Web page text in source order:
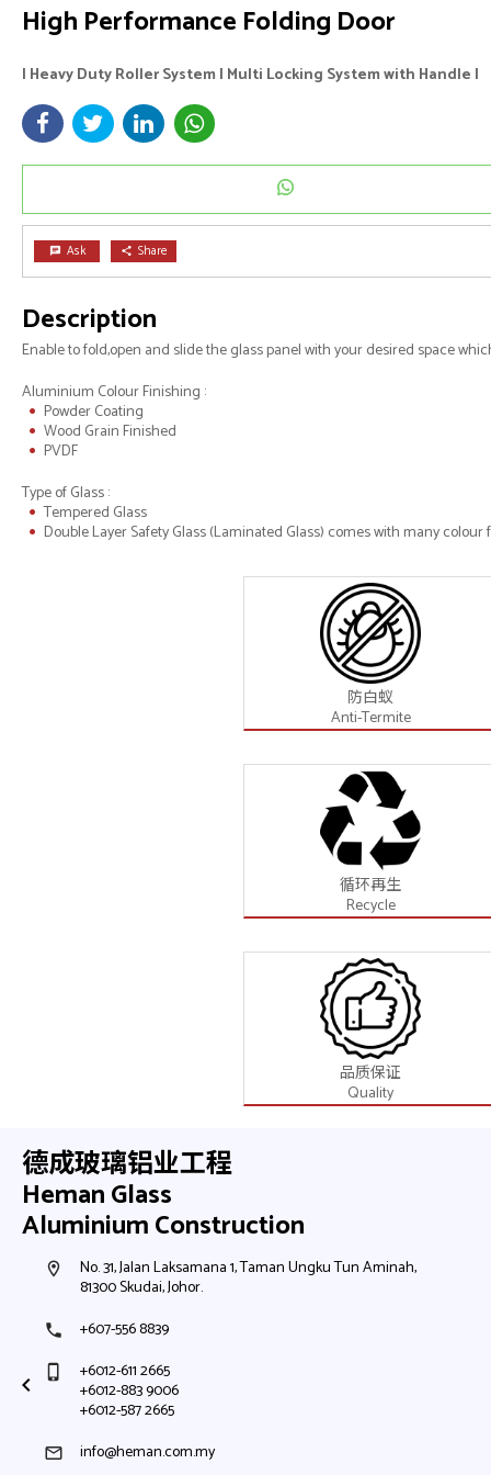
High Performance Folding Door
I Heavy Duty Roller System I Multi Locking System with Handle I
chat Ask share Share
Description
Enable to fold,open and slide the glass panel with your desired space
Aluminium Colour Finishing :
Powder Coating
Wood Grain Finished
PVDF
Type of Glass :
Tempered Glass
Double Layer Safety Glass (Laminated Glass) comes with many
防白蚁
Anti-Termite
循环再生
Recycle
品质保证
Quality
德成玻璃铝业工程
Heman Glass
Aluminium Construction
room No. 91, Jalan Sinergi 5, Taman Perindustrian Sinergi,
81400 Senai, Johor.
phone +607-595 1111
phone_iphone +6012-210 2665
info@heman.com.my